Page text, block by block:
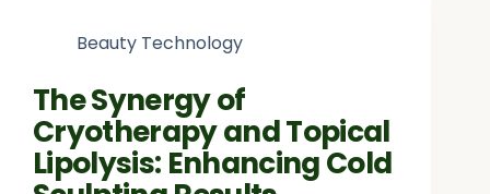
Beauty Technology
The Synergy of
Cryotherapy and Topical
Lipolysis: Enhancing Cold